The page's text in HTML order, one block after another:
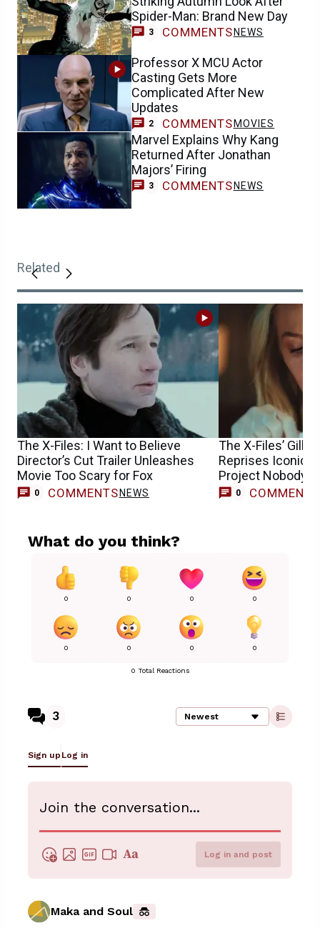
Spider-Man: Brand New Day
3 COMMENTS NEWS
Professor X MCU Actor
Casting Gets More
Complicated After New
Updates
2 COMMENTS MOVIES
Marvel Explains Why Kang
Returned After Jonathan
Majors’ Firing
3 COMMENTSNEWS
Related
The X-Files: I Want to Believe
Director’s Cut Trailer Unleashes
Movie Too Scary for Fox
0 COMMENTS NEWS
The X-Files’
Reprises Iconic
Project Nobody
0 COMMENTS